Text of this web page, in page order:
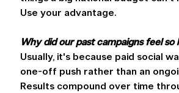
Use your advantage.
Why did our past campaigns feel so
Usually, it's because paid social
one-off push rather than an
Results compound over time